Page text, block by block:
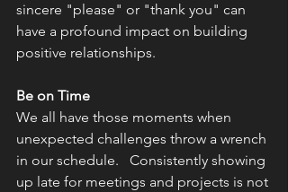
sincere "please" or "thank you" can
have a profound impact on building
positive relationships.
Be on Time
We all have those moments when
unexpected challenges throw a wrench
in our schedule.   Consistently showing
up late for meetings and projects is not